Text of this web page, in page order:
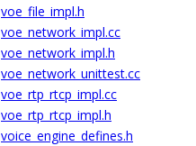
voe_file_impl.h
voe_network_impl.cc
voe_network_impl.h
voe_network_unittest.cc
voe_rtp_rtcp_impl.cc
voe_rtp_rtcp_impl.h
voice_engine_defines.h